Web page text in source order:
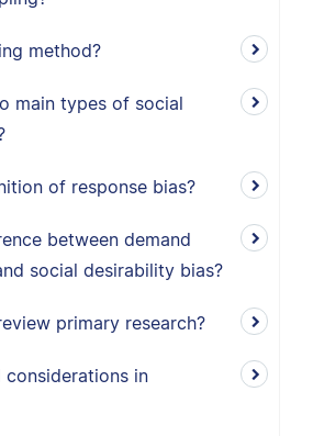
method?
main types of social
of response bias?
between demand
social desirability bias?
primary research?
considerations in